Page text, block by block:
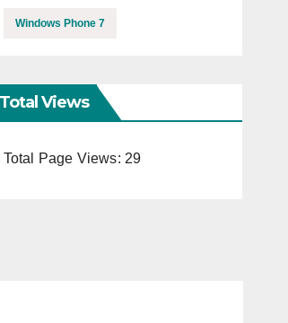
Windows Phone 7
Total Views
Total Page Views: 29